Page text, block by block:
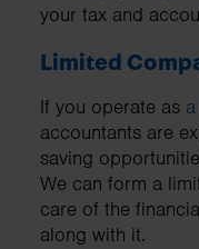
your tax and
Limited
If you operate as
accountants are
saving
We can form a
care of the
along with it.